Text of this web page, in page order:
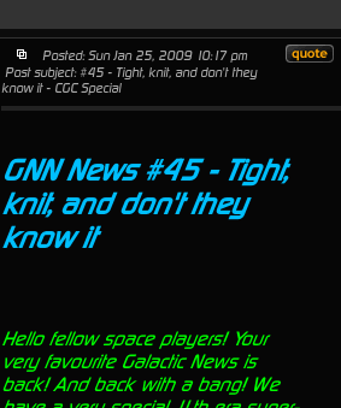
Posted: Sun Jan 25, 2009 10:17 pm
Post subject: #45 - Tight, knit, and don't they
know it - CGC Special
GNN News #45 - Tight,
knit, and don't they
know it
Hello fellow space players! Your
very favourite Galactic News is
back! And back with a bang! We